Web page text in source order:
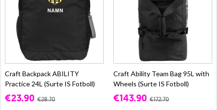
Craft Backpack ABILITY
Practice 24L (Surte IS Fotboll)
€23.90 €28.70
Craft Ability Team Bag 95L with
Wheels (Surte IS Fotboll)
€143.90 €172.70